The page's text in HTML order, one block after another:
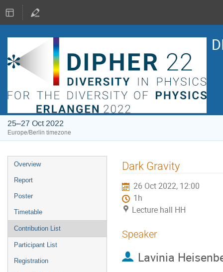
25–27 Oct 2022
Europe/Berlin timezone
Event
menu
Overview
Report
Poster
Timetable
Contribution List
Participant List
Registration
Dark Gravity
26 Oct 2022, 12:00
1h
Lecture hall HH
Speaker
Lavinia